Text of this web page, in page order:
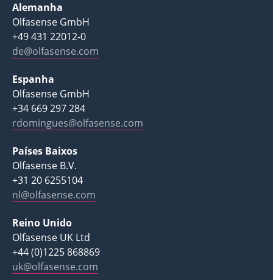
Alemanha
Olfasense GmbH
+49 431 22012-0
de@olfasense.com
Espanha
Olfasense GmbH
+34 669 297 284
rdomingues@olfasense.com
Países Baixos
Olfasense B.V.
+31 20 6255104
nl@olfasense.com
Reino Unido
Olfasense UK Ltd
+44 (0)1225 868869
uk@olfasense.com